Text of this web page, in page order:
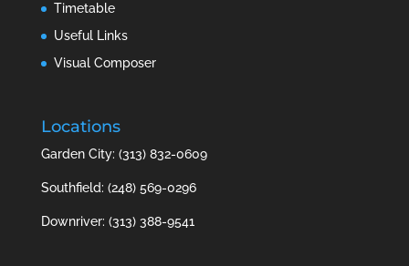
Timetable
Useful Links
Visual Composer
Locations
Garden City: (313) 832-0609
Southfield: (248) 569-0296
Downriver: (313) 388-9541